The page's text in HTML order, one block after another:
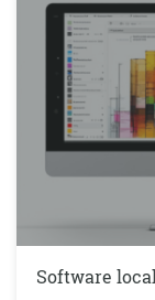
Software